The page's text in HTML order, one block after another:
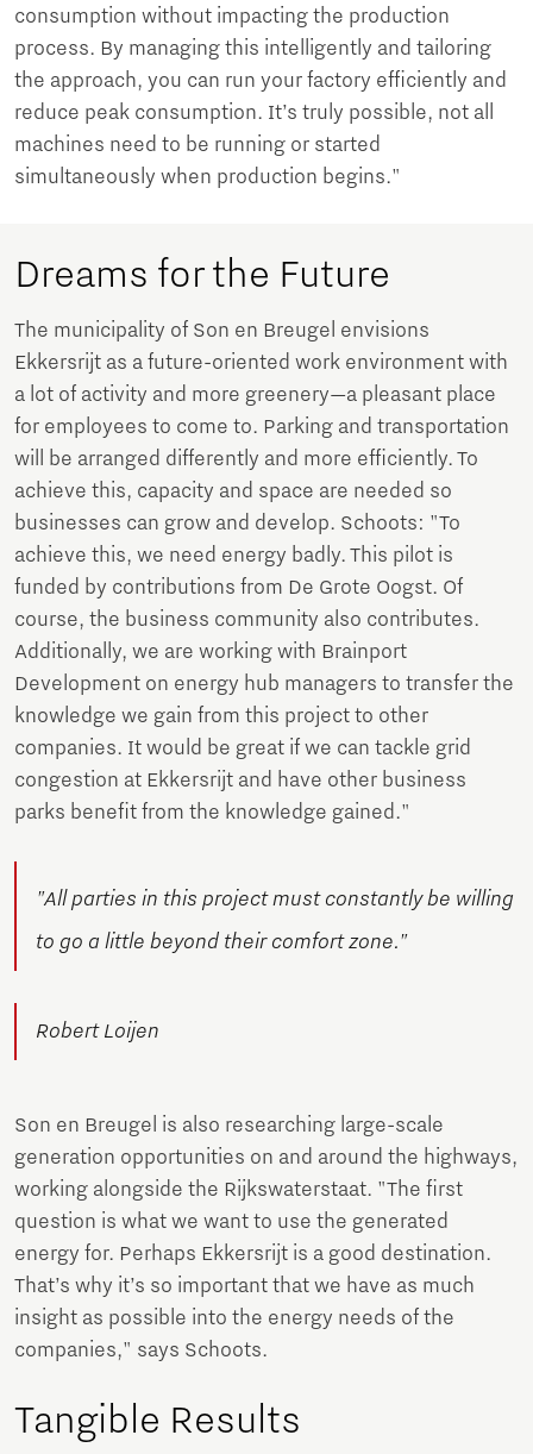
consumption without impacting the production
process. By managing this intelligently and tailoring
the approach, you can run your factory efficiently and
reduce peak consumption. It’s truly possible, not all
machines need to be running or started
simultaneously when production begins."
Dreams for the Future
The municipality of Son en Breugel envisions
Ekkersrijt as a future-oriented work environment with
a lot of activity and more greenery—a pleasant place
for employees to come to. Parking and transportation
will be arranged differently and more efficiently. To
achieve this, capacity and space are needed so
businesses can grow and develop. Schoots: "To
achieve this, we need energy badly. This pilot is
funded by contributions from De Grote Oogst. Of
course, the business community also contributes.
Additionally, we are working with Brainport
Development on energy hub managers to transfer the
knowledge we gain from this project to other
companies. It would be great if we can tackle grid
congestion at Ekkersrijt and have other business
parks benefit from the knowledge gained."
"All parties in this project must constantly be willing
to go a little beyond their comfort zone."
Robert Loijen
Son en Breugel is also researching large-scale
generation opportunities on and around the highways,
working alongside the Rijkswaterstaat. "The first
question is what we want to use the generated
energy for. Perhaps Ekkersrijt is a good destination.
That’s why it’s so important that we have as much
insight as possible into the energy needs of the
companies," says Schoots.
Tangible Results